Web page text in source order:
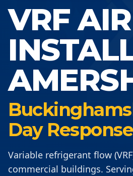
VRF
Day Response
Variable refrigerant flow
commercial buildings.